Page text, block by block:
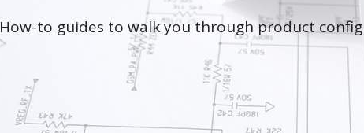
How-to guides to walk you through product